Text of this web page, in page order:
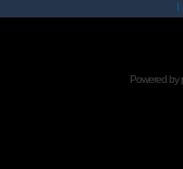
I
Powered by